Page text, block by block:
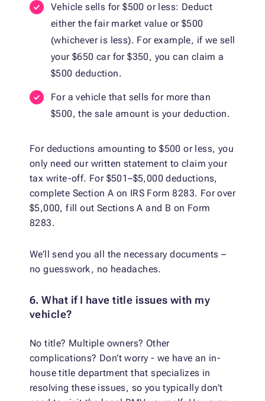
Vehicle sells for $500 or less: Deduct
either the fair market value or $500
(whichever is less). For example, if we sell
your $650 car for $350, you can claim a
$500 deduction.
For a vehicle that sells for more than
$500, the sale amount is your deduction.
For deductions amounting to $500 or less, you
only need our written statement to claim your
tax write-off. For $501–$5,000 deductions,
complete Section A on IRS Form 8283. For over
$5,000, fill out Sections A and B on Form
8283.
We’ll send you all the necessary documents –
no guesswork, no headaches.
6. What if I have title issues with my
vehicle?
No title? Multiple owners? Other
complications? Don’t worry - we have an in-
house title department that specializes in
resolving these issues, so you typically don’t